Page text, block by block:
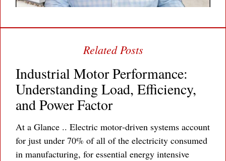
Industrial Motor Performance:
Understanding Load, Efficiency,
and Power Factor
At a Glance .. Electric motor‐driven systems account
for just under 70% of all of the electricity consumed
in manufacturing, for essential energy intensive